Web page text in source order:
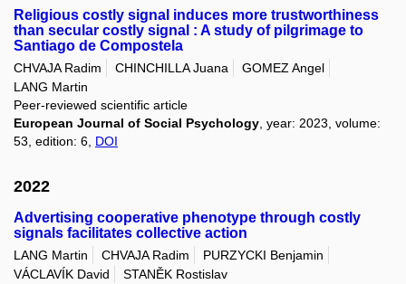
Religious costly signal induces more trustworthiness
than secular costly signal : A study of pilgrimage to
Santiago de Compostela
CHVAJA Radim CHINCHILLA Juana
GOMEZ Angel
LANG Martin
Peer-reviewed scientific article
European Journal of Social Psychology, year: 2023, volume:
53, edition: 6, DOI
2022
Advertising cooperative phenotype through costly
signals facilitates collective action
LANG Martin CHVAJA Radim
PURZYCKI Benjamin
VÁCLAVÍK David
STANĚK Rostislav